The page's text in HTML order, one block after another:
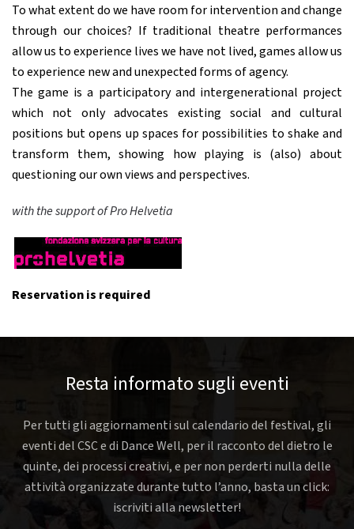
To what extent do we have room for intervention and change
through our choices? If traditional theatre performances
allow us to experience lives we have not lived, games allow us
to experience new and unexpected forms of agency.
The game is a participatory and intergenerational project
which not only advocates existing social and cultural
positions but opens up spaces for possibilities to shake and
transform them, showing how playing is (also) about
questioning our own views and perspectives.
with the support of Pro Helvetia
Reservation is required
Resta informato sugli eventi
Per tutti gli aggiornamenti sul calendario del festival, gli
eventi del CSC e di Dance Well, per il racconto del dietro le
quinte, dei processi creativi, e per non perderti nulla delle
attività organizzate durante tutto l’anno, basta un click:
iscriviti alla newsletter!